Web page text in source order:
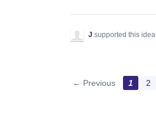
J supported this idea
← Previous 1 2